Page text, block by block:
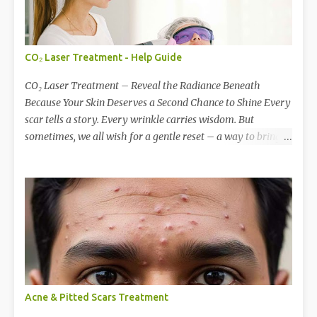
CO₂ Laser Treatment - Help Guide
CO₂ Laser Treatment – Reveal the Radiance Beneath
Because Your Skin Deserves a Second Chance to Shine Every
scar tells a story. Every wrinkle carries wisdom. But
sometimes, we all wish for a gentle reset – a way to bring
revolutionary treatment that renews, repairs, and
reawakens your skin’s natural beauty. What is CO₂ Laser
Treatment? CO₂ (Carbon Dioxide) Laser is a gold standard in
skin resurfacing. It works by removing the damaged outer
layers of skin with pinpoint precision, stimulating the
deeper layers to produce new collagen — the very protein
that gives your skin its firmness, elasticity, and glow. Think
Acne & Pitted Scars Treatment